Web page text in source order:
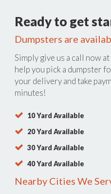
Ready to get
Dumpsters are
Simply give us a call now at
help you pick a dumpster
your delivery and take
minutes!
10 Yard Available
20 Yard Available
30 Yard Available
40 Yard Available
Nearby Cities We